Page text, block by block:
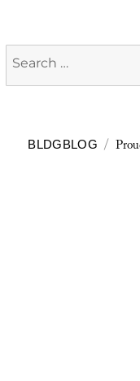
Search
for:
BLDGBLOG